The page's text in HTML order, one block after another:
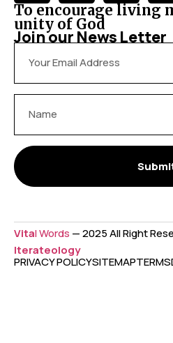
To encourage living
unity of God
Join our News Letter
Vital Words — 2025 All Right
Iterateology
PRIVACY POLICYSITEMAPTERMS